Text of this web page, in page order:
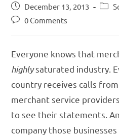
December 13, 2013
0 Comments
Everyone knows that
highlysaturated industry.
country receives calls
merchant service
to see their statements.
company those